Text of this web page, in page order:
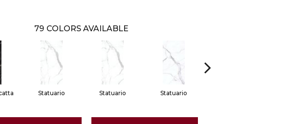
79 COLORS AVAILABLE
Statuario Statuario Statuario